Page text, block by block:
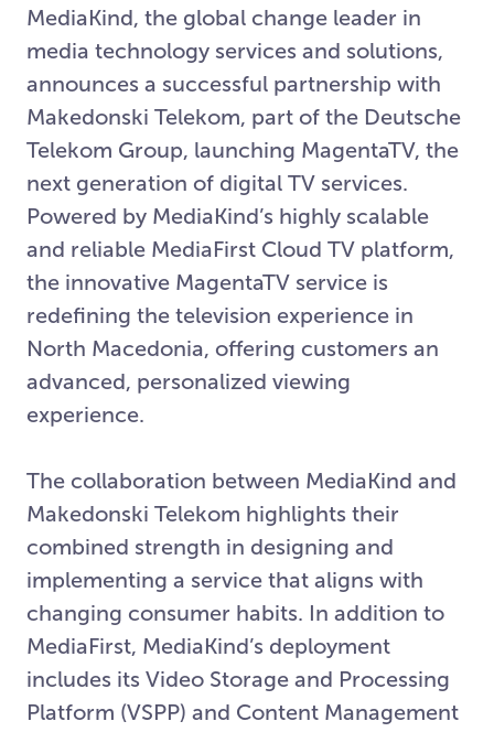
MediaKind, the global change leader in
media technology services and solutions,
announces a successful partnership with
Makedonski Telekom, part of the Deutsche
Telekom Group, launching MagentaTV, the
next generation of digital TV services.
Powered by MediaKind’s highly scalable
and reliable MediaFirst Cloud TV platform,
the innovative MagentaTV service is
redefining the television experience in
North Macedonia, offering customers an
advanced, personalized viewing
experience.
The collaboration between MediaKind and
Makedonski Telekom highlights their
combined strength in designing and
implementing a service that aligns with
changing consumer habits. In addition to
MediaFirst, MediaKind’s deployment
includes its Video Storage and Processing
Platform (VSPP) and Content Management